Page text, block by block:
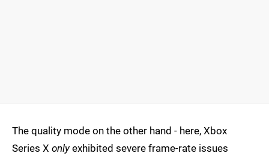
The quality mode on the other hand - here, Xbox
Series X onlyexhibited severe frame-rate issues